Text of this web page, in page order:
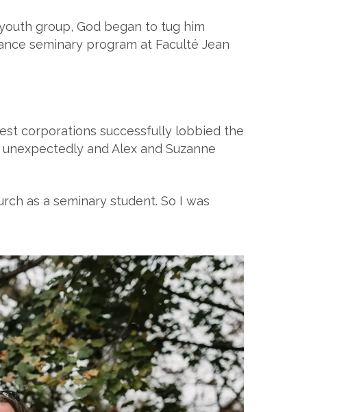
group, God began to tug him
seminary program at Faculté Jean
corporations successfully lobbied the
and Alex and Suzanne
as a seminary student. So I was